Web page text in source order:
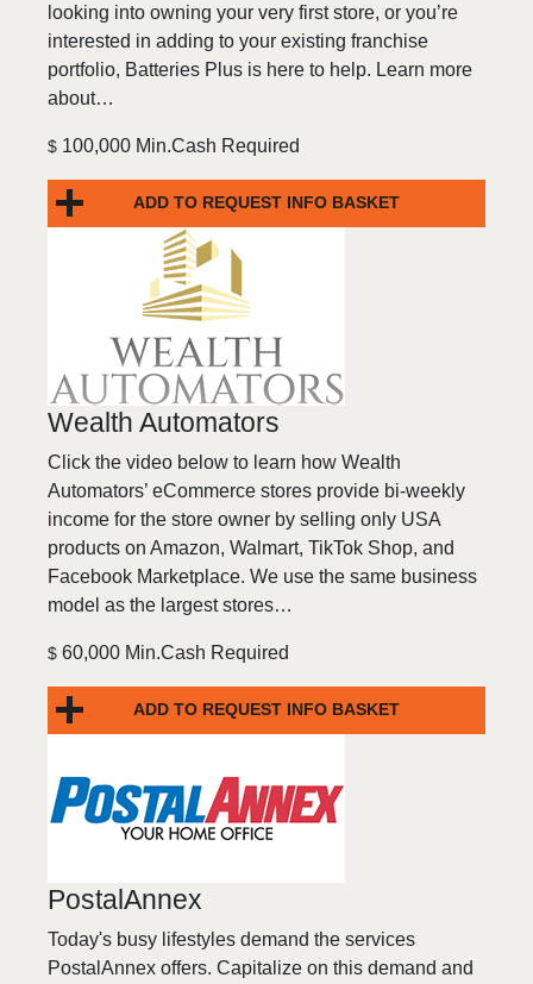
looking into owning your very first store, or you’re
interested in adding to your existing franchise
portfolio, Batteries Plus is here to help. Learn more
about…
$ 100,000 Min.Cash Required
ADD TO REQUEST INFO BASKET
Wealth Automators
Click the video below to learn how Wealth
Automators’ eCommerce stores provide bi-weekly
income for the store owner by selling only USA
products on Amazon, Walmart, TikTok Shop, and
Facebook Marketplace. We use the same business
model as the largest stores…
$ 60,000 Min.Cash Required
ADD TO REQUEST INFO BASKET
PostalAnnex
Today's busy lifestyles demand the services
PostalAnnex offers. Capitalize on this demand and